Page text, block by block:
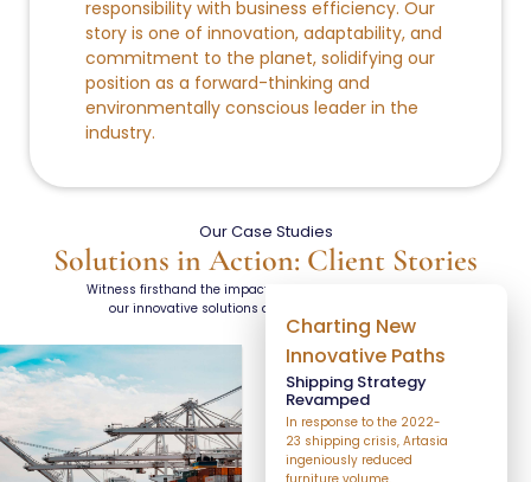
responsibility with business efficiency. Our
story is one of innovation, adaptability, and
commitment to the planet, solidifying our
position as a forward-thinking and
environmentally conscious leader in the
industry.
Our Case Studies
Solutions in Action: Client Stories
Witness firsthand the impactful results achieved through
our innovative solutions across various industries.
Charting New
Innovative Paths
Shipping Strategy
Revamped
In response to the 2022-
23 shipping crisis, Artasia
ingeniously reduced